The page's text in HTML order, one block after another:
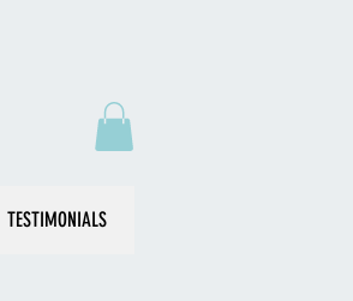
TESTIMONIALS